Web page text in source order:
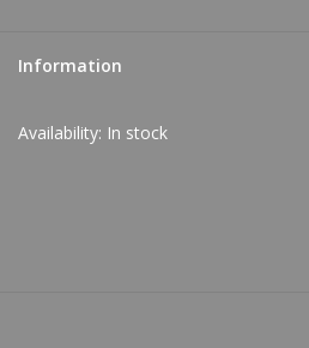
Information
Availability: In stock